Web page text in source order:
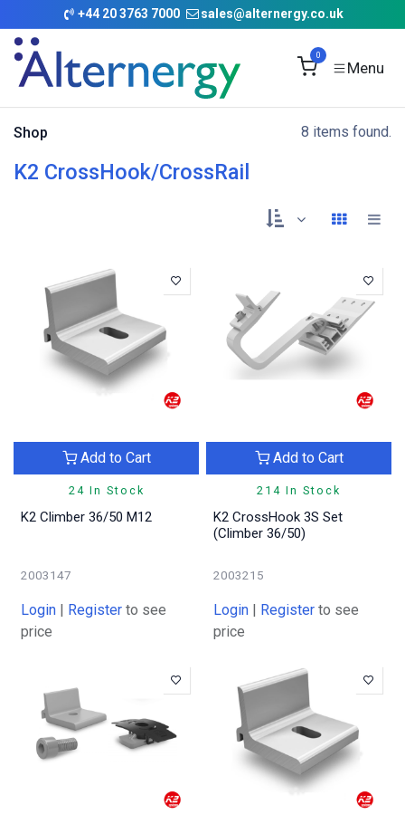
Skip to Content
+44 20 3763 7000 sales@alternergy.co.uk
0
Shop 8 items found.
K2 CrossHook/CrossRail
24 In Stock
Add to Cart
K2 Climber 36/50 M12
2003147
Login | Register to see
price
214 In Stock
Add to Cart
K2 CrossHook 3S Set
(Climber 36/50)
2003215
Login | Register to see
price